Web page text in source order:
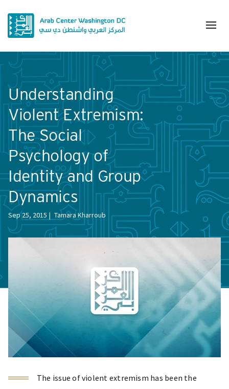
Understanding
Violent Extremism:
The Social
Psychology of
Identity and Group
Dynamics
Sep 25, 2015 Tamara Kharroub
The issue of violent extremism has been the